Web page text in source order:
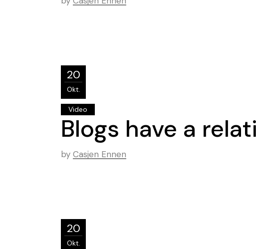
20
Okt.
Video
Blogs have a
by Casjen Ennen
20
Okt.